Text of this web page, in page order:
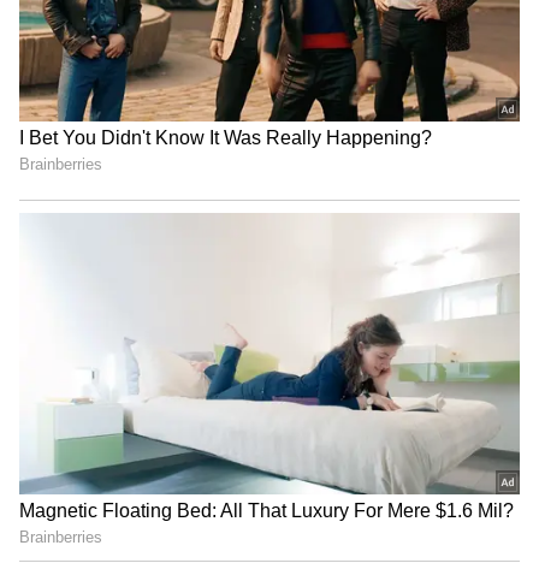
around 200 felt achievable and lauded the
batting efforts of Virat Kohli and Devdutt
Padikkal, and admitted the need to address
middle-order wickets going forward. "Many
lessons were learned from the game. Bhuvi
and Hazlewood started well, hitting their
lengths and the other bowlers followed their
lead. We knew anything around 200 was a
good total to chase. In the last 3 overs, I
thought our execution was spot-on, especially
the yorkers. Kohli and particularly Padikkal
were outstanding, I enjoyed watching them
bat. We did lose a few wickets in the middle
overs, that's something we'll go back and look
to correct in the upcoming games," Patidar
said.